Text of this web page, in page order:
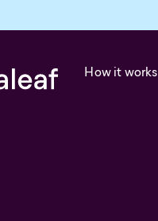
How it works